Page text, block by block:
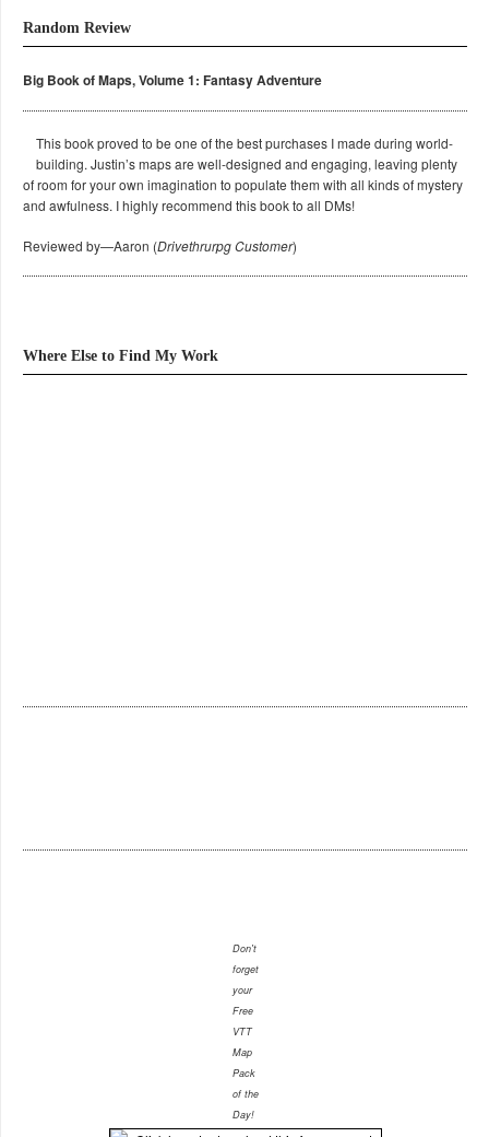
Random Review
Big Book of Maps, Volume 1: Fantasy Adventure
This book proved to be one of the best purchases I made during world-
building. Justin’s maps are well-designed and engaging, leaving plenty
of room for your own imagination to populate them with all kinds of mystery
and awfulness. I highly recommend this book to all DMs!
Reviewed by—Aaron (Drivethrurpg Customer)
Where Else to Find My Work
Don't
forget
your
Free
VTT
Map
Pack
of the
Day!